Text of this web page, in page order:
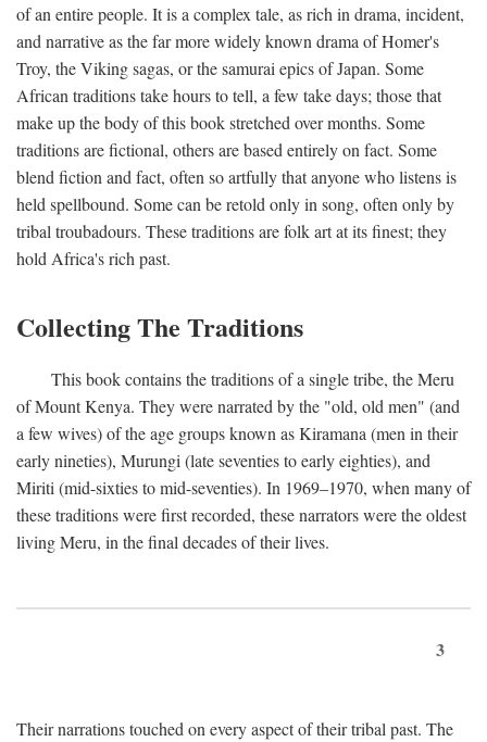
of an entire people. It is a complex tale, as rich in drama, incident,
and narrative as the far more widely known drama of Homer's
Troy, the Viking sagas, or the samurai epics of Japan. Some
African traditions take hours to tell, a few take days; those that
make up the body of this book stretched over months. Some
traditions are fictional, others are based entirely on fact. Some
blend fiction and fact, often so artfully that anyone who listens is
held spellbound. Some can be retold only in song, often only by
tribal troubadours. These traditions are folk art at its finest; they
hold Africa's rich past.
Collecting The Traditions
This book contains the traditions of a single tribe, the Meru
of Mount Kenya. They were narrated by the "old, old men" (and
a few wives) of the age groups known as Kiramana (men in their
early nineties), Murungi (late seventies to early eighties), and
Miriti (mid-sixties to mid-seventies). In 1969–1970, when many of
these traditions were first recorded, these narrators were the oldest
living Meru, in the final decades of their lives.
3
Their narrations touched on every aspect of their tribal past. The